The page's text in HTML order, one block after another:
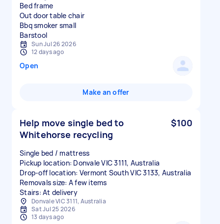
Bed frame
Out door table chair
Bbq smoker small
Sun Jul 26 2026
12 days ago
Open
Make an offer
Help move single bed to
Whitehorse recycling
$100
Single bed / mattress
Pickup location: Donvale VIC 3111, Australia
Drop-off location: Vermont South VIC 3133, Australia
Removals size: A few items
Stairs: At delivery
Donvale VIC 3111, Australia
Sat Jul 25 2026
13 days ago